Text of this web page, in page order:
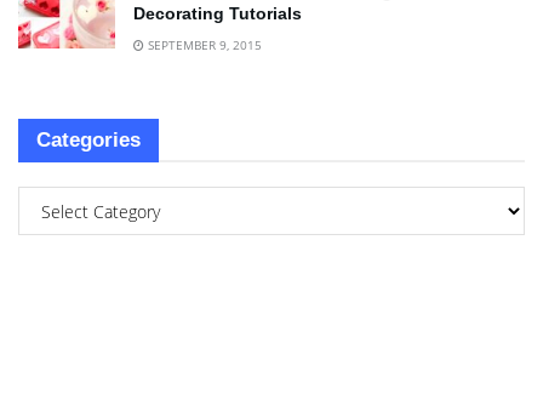
Decorating Tutorials
SEPTEMBER 9, 2015
Categories